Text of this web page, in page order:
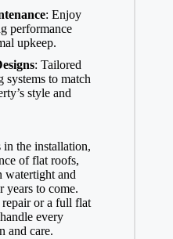
: Enjoy
performance
upkeep.
: Tailored
systems to match
style and
in the installation,
of flat roofs,
watertight and
years to come.
repair or a full flat
every
and care.